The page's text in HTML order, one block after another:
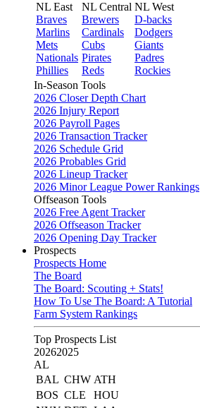
NL East
Braves
Marlins
Mets
Nationals
Phillies
NL Central
Brewers
Cardinals
Cubs
Pirates
Reds
NL West
D-backs
Dodgers
Giants
Padres
Rockies
In-Season Tools
2026 Closer Depth Chart
2026 Injury Report
2026 Payroll Pages
2026 Transaction Tracker
2026 Schedule Grid
2026 Probables Grid
2026 Lineup Tracker
2026 Minor League Power Rankings
Offseason Tools
2026 Free Agent Tracker
2026 Offseason Tracker
2026 Opening Day Tracker
Prospects
Prospects Home
The Board
The Board: Scouting + Stats!
How To Use The Board: A Tutorial
Farm System Rankings
Top Prospects List
20262025
AL
BAL CHW ATH
BOS CLE
HOU